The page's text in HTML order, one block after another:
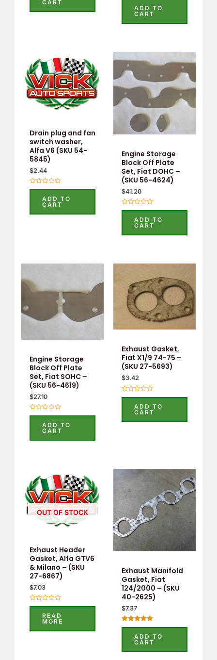
CART
out of 5ADD TO
CART
Drain plug and fan
switch washer,
Alfa V6 (SKU 54-
5845)
$2.44
Rated
5
ADD TO
CART
Engine Storage
Block Off Plate
Set, Fiat DOHC –
(SKU 56-4624)
$41.20
Rated
5
ADD TO
CART
Engine Storage
Block Off Plate
Set, Fiat SOHC –
(SKU 56-4619)
$27.10
Rated
5
ADD TO
CART
Exhaust Gasket,
Fiat X1/9 74-75 –
(SKU 27-5693)
$3.42
Rated
5
ADD TO
CART
OUT OF STOCK
Exhaust Header
Gasket, Alfa GTV6
& Milano – (SKU
27-6867)
$7.03
Rated
5
READ
MORE
Exhaust Manifold
Gasket, Fiat
124/2000 – (SKU
40-2625)
$7.37
Rated
out of 5ADD TO
CART